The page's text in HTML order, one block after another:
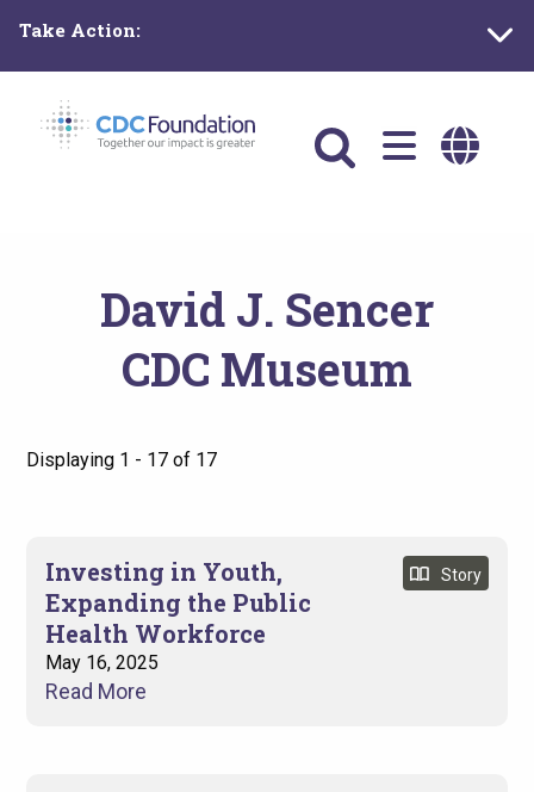
main
content
Take Action:
Main
navigation
David J. Sencer
CDC Museum
Displaying 1 - 17 of 17
Investing in Youth,
Expanding the Public
Health Workforce
Display
Date
May 16, 2025
Story
Read More